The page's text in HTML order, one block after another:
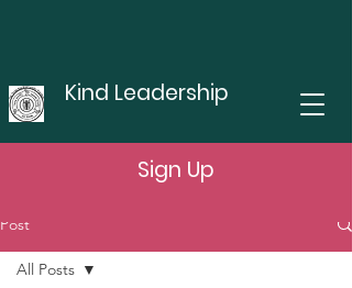
Kind Leadership
Sign Up
Post
All Posts